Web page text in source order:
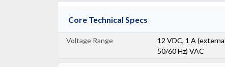
Core Technical Specs
Voltage Range
12 VDC, 1 A
50/60 Hz) VAC